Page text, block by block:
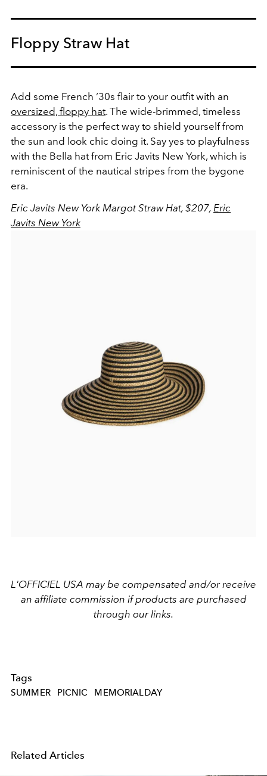
Floppy Straw Hat
Add some French ‘30s flair to your outfit with an
oversized, floppy hat. The wide-brimmed, timeless
accessory is the perfect way to shield yourself from
the sun and look chic doing it. Say yes to playfulness
with the Bella hat from Eric Javits New York, which is
reminiscent of the nautical stripes from the bygone
era.
Eric Javits New York Margot Straw Hat, $207, Eric
Javits New York
L'OFFICIEL USA may be compensated and/or receive
an affiliate commission if products are purchased
through our links.
Tags
SUMMER PICNIC MEMORIALDAY
Related Articles